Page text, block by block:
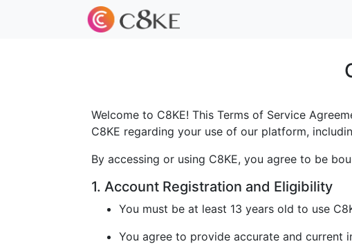
Welcome to C8KE! This Terms of Service
C8KE regarding your use of our platform,
By accessing or using C8KE, you agree to be
1. Account Registration and Eligibility
You must be at least 13 years old to use
You agree to provide accurate and current